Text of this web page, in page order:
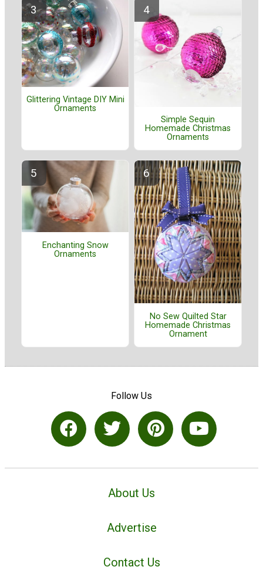
Glittering Vintage DIY Mini
Ornaments
Simple Sequin
Homemade Christmas
Ornaments
Enchanting Snow
Ornaments
No Sew Quilted Star
Homemade Christmas
Ornament
Follow Us
About Us
Advertise
Contact Us